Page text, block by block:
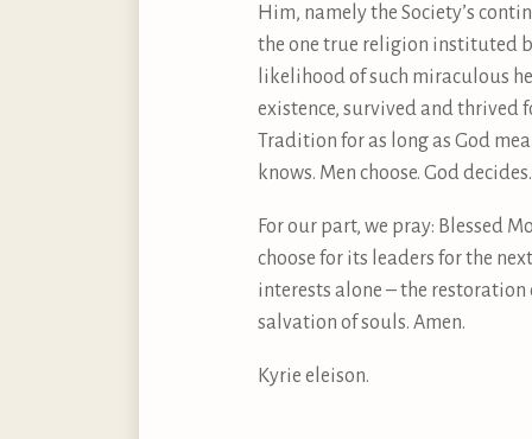
Him, namely the Society’s
the one true religion instituted
likelihood of such miraculous
existence, survived and thrived
Tradition for as long as God
knows. Men choose. God decides.
For our part, we pray: Blessed
choose for its leaders for the
interests alone – the
salvation of souls. Amen.
Kyrie eleison.